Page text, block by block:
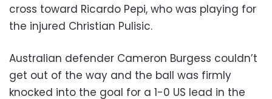
cross toward Ricardo Pepi, who was playing for
the injured Christian Pulisic.
Australian defender Cameron Burgess couldn’t
get out of the way and the ball was firmly
knocked into the goal for a 1-0 US lead in the